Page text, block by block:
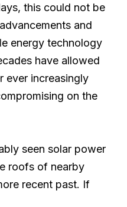
this could not be
and
energy technology
have allowed
ever increasingly
on the
seen solar power
roofs of nearby
recent past. If